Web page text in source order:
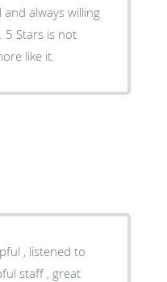
and always willing
more like it.
, listened to
staff , great